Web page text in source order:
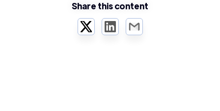
Share this content
TwitterLinkedInEmail